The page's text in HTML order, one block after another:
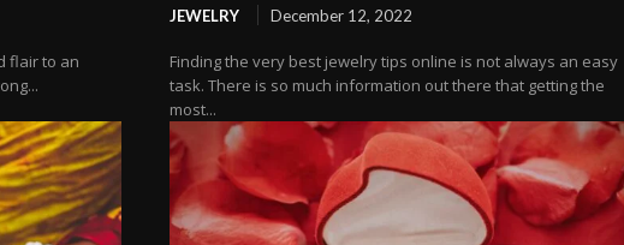
flair to an
JEWELRY December 12, 2022
Finding the very best jewelry tips online is not always an easy
task. There is so much information out there that getting the
most...